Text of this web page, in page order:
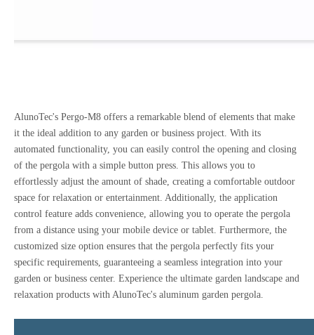
AlunoTec's Pergo-M8 offers a remarkable blend of elements that make
it the ideal addition to any garden or business project. With its
automated functionality, you can easily control the opening and closing
of the pergola with a simple button press. This allows you to
effortlessly adjust the amount of shade, creating a comfortable outdoor
space for relaxation or entertainment. Additionally, the application
control feature adds convenience, allowing you to operate the pergola
from a distance using your mobile device or tablet. Furthermore, the
customized size option ensures that the pergola perfectly fits your
specific requirements, guaranteeing a seamless integration into your
garden or business center. Experience the ultimate garden landscape and
relaxation products with AlunoTec's aluminum garden pergola.